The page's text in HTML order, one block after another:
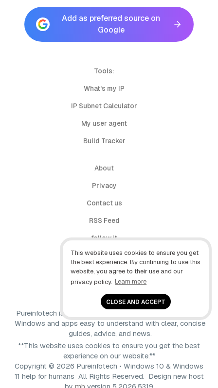
This website uses cookies to ensure you get
the best experience. By continuing to use this
website, you agree to their use and our
privacy policy. Learn more
CLOSE AND ACCEPT
Add as preferred source on
Google
Tools:
What's my IP
IP Subnet Calculator
My user agent
Build Tracker
About
Privacy
Contact us
RSS Feed
follow.it
X (Twitter)
Facebook
Pureinfotech is independent online publication that makes
Windows and apps easy to understand with clear, concise
guides, advice, and news.
**This website uses cookies to ensure you get the best
experience on our website.**
Copyright © 2026 Pureinfotech • Windows 10 & Windows
11 help for humans All Rights Reserved. Design new host